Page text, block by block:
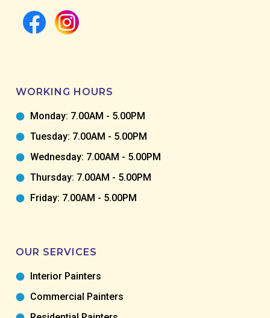
WORKING HOURS
Monday: 7.00AM - 5.00PM
Tuesday: 7.00AM - 5.00PM
Wednesday: 7.00AM - 5.00PM
Thursday: 7.00AM - 5.00PM
Friday: 7.00AM - 5.00PM
OUR SERVICES
Interior Painters
Commercial Painters